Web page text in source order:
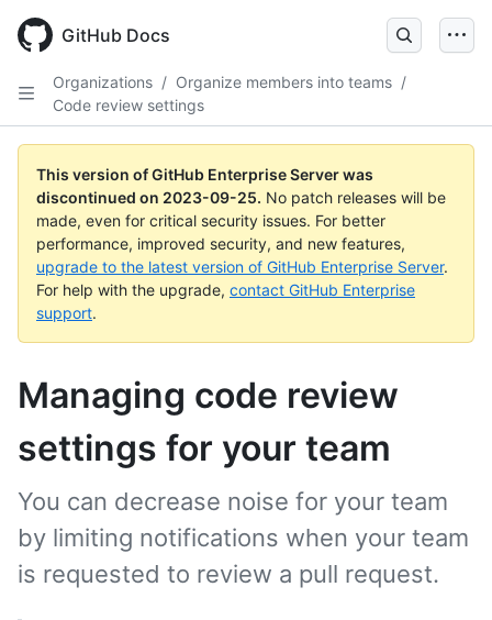
main
GitHub Docs
Organizations / Organize members into teams /
Code review settings
This version of GitHub Enterprise Server was
discontinued on 2023-09-25. No patch releases will be
made, even for critical security issues. For better
performance, improved security, and new features,
upgrade to the latest version of GitHub Enterprise Server.
For help with the upgrade, contact GitHub Enterprise
support.
Managing code review
settings for your team
You can decrease noise for your team
by limiting notifications when your team
is requested to review a pull request.